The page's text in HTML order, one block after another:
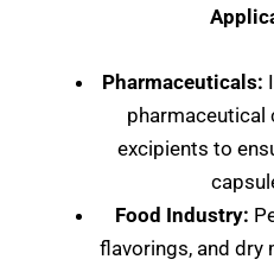
Pharmaceuticals:
pharmaceutical
excipients to
Food Industry:
flavorings, and dry